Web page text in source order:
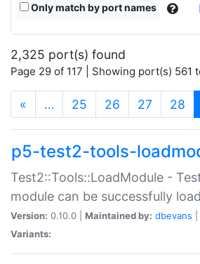
Only match by port names
2,325 port(s) found
Page 29 of 117 | Showing port(s) 561
« … 25 26 27 28
p5-test2-tools-
Test2::Tools::LoadModule -
module can be successfully
Version: 0.10.0 | Maintained by: dbevans
Variants: